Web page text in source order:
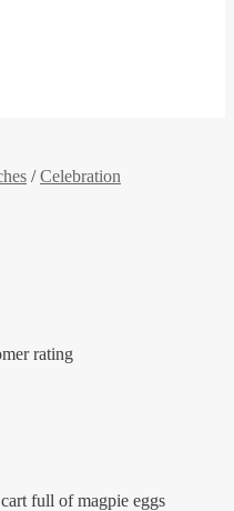
/Celebration
rating
full of magpie eggs